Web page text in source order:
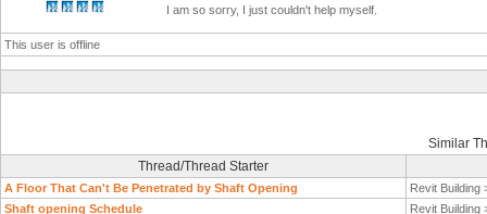
I am so sorry, I just couldn't help myself.
This user is offline
Similar
Thread/Thread Starter
A Floor That Can't Be Penetrated by Shaft Opening
Revit Building
Shaft opening Schedule
Revit Building